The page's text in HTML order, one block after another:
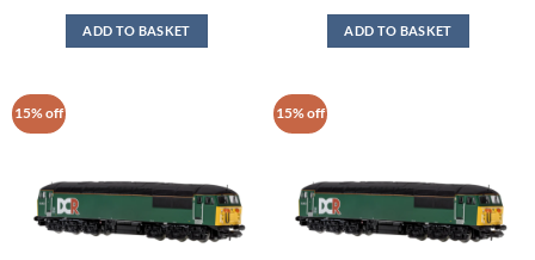
was:
£156.60.
ADD TO BASKET
was:
£189.99.
ADD TO BASKET
15% off 15% off